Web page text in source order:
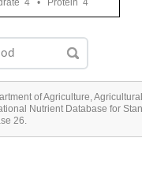
4 • Protein 4
of Agriculture,
Nutrient Database for
26.